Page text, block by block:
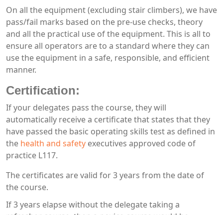
On all the equipment (excluding stair climbers), we have
pass/fail marks based on the pre-use checks, theory
and all the practical use of the equipment. This is all to
ensure all operators are to a standard where they can
use the equipment in a safe, responsible, and efficient
manner.
Certification:
If your delegates pass the course, they will
automatically receive a certificate that states that they
have passed the basic operating skills test as defined in
the health and safety executives approved code of
practice L117.
The certificates are valid for 3 years from the date of
the course.
If 3 years elapse without the delegate taking a